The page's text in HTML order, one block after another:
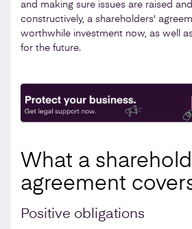
and making sure issues are raised
constructively, a shareholders'
worthwhile investment now, as well
for the future.
What a
agreement
Positive obligations